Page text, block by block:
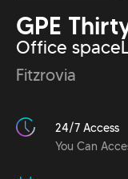
GPE
Office space
Fitzrovia
24/7 Access
You Can